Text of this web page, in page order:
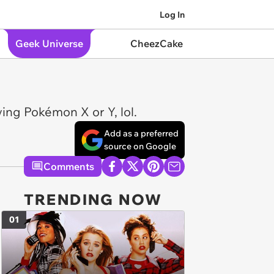
Log In
Geek Universe CheezCake
Pokémon X or Y, lol.
Add as a preferred
source on Google
Comments
TRENDING NOW
01